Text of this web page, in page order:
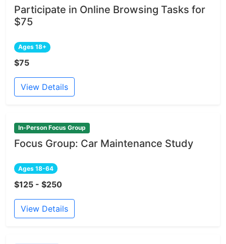
Participate in Online Browsing Tasks for
$75
Ages 18+
$75
View Details
In-Person Focus Group
Focus Group: Car Maintenance Study
Ages 18-64
$125 - $250
View Details